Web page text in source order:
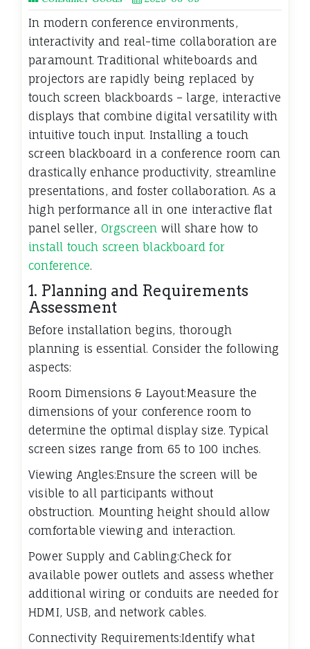
In modern conference environments,
interactivity and real-time collaboration are
paramount. Traditional whiteboards and
projectors are rapidly being replaced by
touch screen blackboards – large, interactive
displays that combine digital versatility with
intuitive touch input. Installing a touch
screen blackboard in a conference room can
drastically enhance productivity, streamline
presentations, and foster collaboration. As a
high performance all in one interactive flat
panel seller, Orgscreen will share how to
install touch screen blackboard for
conference.
1. Planning and Requirements
Assessment
Before installation begins, thorough
planning is essential. Consider the following
aspects:
Room Dimensions & Layout:Measure the
dimensions of your conference room to
determine the optimal display size. Typical
screen sizes range from 65 to 100 inches.
Viewing Angles:Ensure the screen will be
visible to all participants without
obstruction. Mounting height should allow
comfortable viewing and interaction.
Power Supply and Cabling:Check for
available power outlets and assess whether
additional wiring or conduits are needed for
HDMI, USB, and network cables.
Connectivity Requirements:Identify what